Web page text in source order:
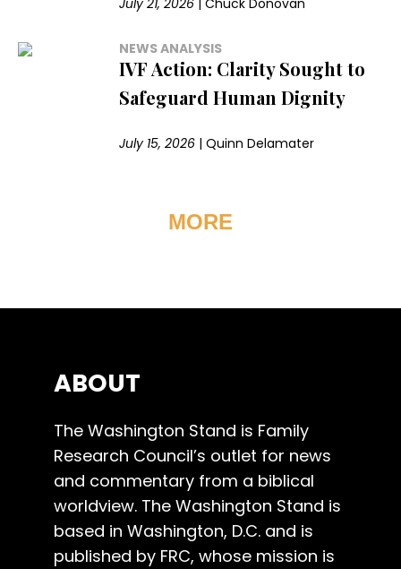
NEWS ANALYSIS
IVF Action: Clarity Sought to
Safeguard Human Dignity
July 15, 2026 |Quinn Delamater
MORE
ABOUT
The Washington Stand is Family
Research Council’s outlet for news
and commentary from a biblical
worldview. The Washington Stand is
based in Washington, D.C. and is
published by FRC, whose mission is